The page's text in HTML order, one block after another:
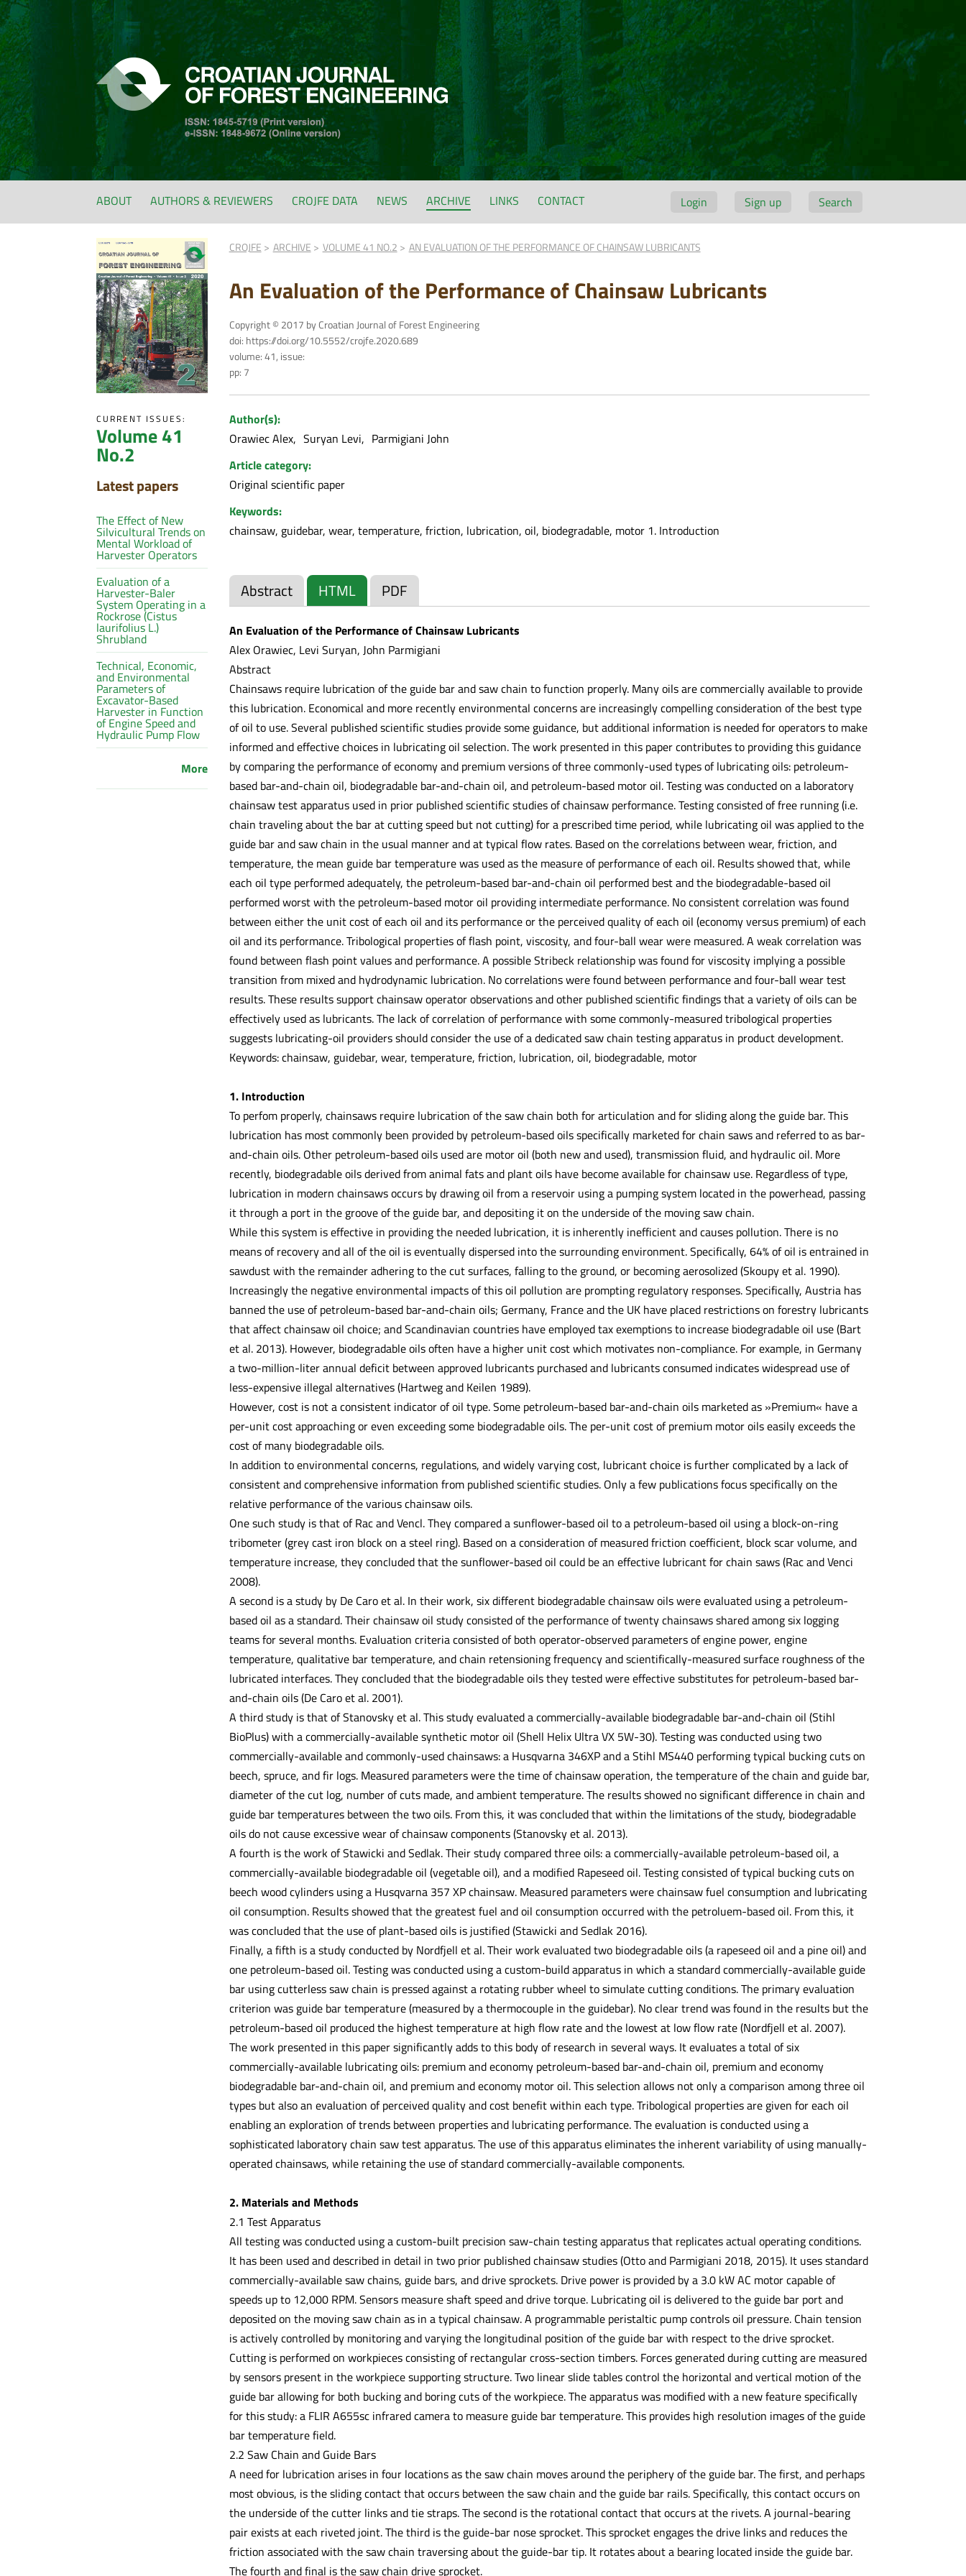
Login Sign up Search
ABOUT AUTHORS & REVIEWERS CROJFE DATA NEWS ARCHIVE LINKS CONTACT
CURRENT ISSUES:
Volume 41
No.2
Latest papers
The Effect of New
Silvicultural Trends on
Mental Workload of
Harvester Operators
Evaluation of a
Harvester-Baler
System Operating in a
Rockrose (Cistus
laurifolius L.)
Shrubland
Technical, Economic,
and Environmental
Parameters of
Excavator-Based
Harvester in Function
of Engine Speed and
Hydraulic Pump Flow
More
CROJFE ARCHIVE VOLUME 41 NO.2 AN EVALUATION OF THE PERFORMANCE OF CHAINSAW LUBRICANTS
An Evaluation of the Performance of Chainsaw Lubricants
Copyright © 2017 by Croatian Journal of Forest Engineering
doi: https://doi.org/10.5552/crojfe.2020.689
volume: 41, issue:
pp: 7
Author(s):
Orawiec Alex
Suryan Levi
Parmigiani John
Article category:
Original scientific paper
Keywords:
chainsaw, guidebar, wear, temperature, friction, lubrication, oil, biodegradable, motor 1. Introduction
Abstract HTML PDF
An Evaluation of the Performance of Chainsaw Lubricants
Alex Orawiec, Levi Suryan, John Parmigiani
Abstract
Chainsaws require lubrication of the guide bar and saw chain to function properly. Many oils are commercially available to provide
this lubrication. Economical and more recently environmental concerns are increasingly compelling consideration of the best type
of oil to use. Several published scientific studies provide some guidance, but additional information is needed for operators to make
informed and effective choices in lubricating oil selection. The work presented in this paper contributes to providing this guidance
by comparing the performance of economy and premium versions of three commonly-used types of lubricating oils: petroleum-
based bar-and-chain oil, biodegradable bar-and-chain oil, and petroleum-based motor oil. Testing was conducted on a laboratory
chainsaw test apparatus used in prior published scientific studies of chainsaw performance. Testing consisted of free running (i.e.
chain traveling about the bar at cutting speed but not cutting) for a prescribed time period, while lubricating oil was applied to the
guide bar and saw chain in the usual manner and at typical flow rates. Based on the correlations between wear, friction, and
temperature, the mean guide bar temperature was used as the measure of performance of each oil. Results showed that, while
each oil type performed adequately, the petroleum-based bar-and-chain oil performed best and the biodegradable-based oil
performed worst with the petroleum-based motor oil providing intermediate performance. No consistent correlation was found
between either the unit cost of each oil and its performance or the perceived quality of each oil (economy versus premium) of each
oil and its performance. Tribological properties of flash point, viscosity, and four-ball wear were measured. A weak correlation was
found between flash point values and performance. A possible Stribeck relationship was found for viscosity implying a possible
transition from mixed and hydrodynamic lubrication. No correlations were found between performance and four-ball wear test
results. These results support chainsaw operator observations and other published scientific findings that a variety of oils can be
effectively used as lubricants. The lack of correlation of performance with some commonly-measured tribological properties
suggests lubricating-oil providers should consider the use of a dedicated saw chain testing apparatus in product development.
Keywords: chainsaw, guidebar, wear, temperature, friction, lubrication, oil, biodegradable, motor
1. Introduction
To perfom properly, chainsaws require lubrication of the saw chain both for articulation and for sliding along the guide bar. This
lubrication has most commonly been provided by petroleum-based oils specifically marketed for chain saws and referred to as bar-
and-chain oils. Other petroleum-based oils used are motor oil (both new and used), transmission fluid, and hydraulic oil. More
recently, biodegradable oils derived from animal fats and plant oils have become available for chainsaw use. Regardless of type,
lubrication in modern chainsaws occurs by drawing oil from a reservoir using a pumping system located in the powerhead, passing
it through a port in the groove of the guide bar, and depositing it on the underside of the moving saw chain.
While this system is effective in providing the needed lubrication, it is inherently inefficient and causes pollution. There is no
means of recovery and all of the oil is eventually dispersed into the surrounding environment. Specifically, 64% of oil is entrained in
sawdust with the remainder adhering to the cut surfaces, falling to the ground, or becoming aerosolized (Skoupy et al. 1990).
Increasingly the negative environmental impacts of this oil pollution are prompting regulatory responses. Specifically, Austria has
banned the use of petroleum-based bar-and-chain oils; Germany, France and the UK have placed restrictions on forestry lubricants
that affect chainsaw oil choice; and Scandinavian countries have employed tax exemptions to increase biodegradable oil use (Bart
et al. 2013). However, biodegradable oils often have a higher unit cost which motivates non-compliance. For example, in Germany
a two-million-liter annual deficit between approved lubricants purchased and lubricants consumed indicates widespread use of
less-expensive illegal alternatives (Hartweg and Keilen 1989).
However, cost is not a consistent indicator of oil type. Some petroleum-based bar-and-chain oils marketed as »Premium« have a
per-unit cost approaching or even exceeding some biodegradable oils. The per-unit cost of premium motor oils easily exceeds the
cost of many biodegradable oils.
In addition to environmental concerns, regulations, and widely varying cost, lubricant choice is further complicated by a lack of
consistent and comprehensive information from published scientific studies. Only a few publications focus specifically on the
relative performance of the various chainsaw oils.
One such study is that of Rac and Vencl. They compared a sunflower-based oil to a petroleum-based oil using a block-on-ring
tribometer (grey cast iron block on a steel ring). Based on a consideration of measured friction coefficient, block scar volume, and
temperature increase, they concluded that the sunflower-based oil could be an effective lubricant for chain saws (Rac and Venci
2008).
A second is a study by De Caro et al. In their work, six different biodegradable chainsaw oils were evaluated using a petroleum-
based oil as a standard. Their chainsaw oil study consisted of the performance of twenty chainsaws shared among six logging
teams for several months. Evaluation criteria consisted of both operator-observed parameters of engine power, engine
temperature, qualitative bar temperature, and chain retensioning frequency and scientifically-measured surface roughness of the
lubricated interfaces. They concluded that the biodegradable oils they tested were effective substitutes for petroleum-based bar-
and-chain oils (De Caro et al. 2001).
A third study is that of Stanovsky et al. This study evaluated a commercially-available biodegradable bar-and-chain oil (Stihl
BioPlus) with a commercially-available synthetic motor oil (Shell Helix Ultra VX 5W-30). Testing was conducted using two
commercially-available and commonly-used chainsaws: a Husqvarna 346XP and a Stihl MS440 performing typical bucking cuts on
beech, spruce, and fir logs. Measured parameters were the time of chainsaw operation, the temperature of the chain and guide bar,
diameter of the cut log, number of cuts made, and ambient temperature. The results showed no significant difference in chain and
guide bar temperatures between the two oils. From this, it was concluded that within the limitations of the study, biodegradable
oils do not cause excessive wear of chainsaw components (Stanovsky et al. 2013).
A fourth is the work of Stawicki and Sedlak. Their study compared three oils: a commercially-available petroleum-based oil, a
commercially-available biodegradable oil (vegetable oil), and a modified Rapeseed oil. Testing consisted of typical bucking cuts on
beech wood cylinders using a Husqvarna 357 XP chainsaw. Measured parameters were chainsaw fuel consumption and lubricating
oil consumption. Results showed that the greatest fuel and oil consumption occurred with the petroluem-based oil. From this, it
was concluded that the use of plant-based oils is justified (Stawicki and Sedlak 2016).
Finally, a fifth is a study conducted by Nordfjell et al. Their work evaluated two biodegradable oils (a rapeseed oil and a pine oil) and
one petroleum-based oil. Testing was conducted using a custom-build apparatus in which a standard commercially-available guide
bar using cutterless saw chain is pressed against a rotating rubber wheel to simulate cutting conditions. The primary evaluation
criterion was guide bar temperature (measured by a thermocouple in the guidebar). No clear trend was found in the results but the
petroleum-based oil produced the highest temperature at high flow rate and the lowest at low flow rate (Nordfjell et al. 2007).
The work presented in this paper significantly adds to this body of research in several ways. It evaluates a total of six
commercially-available lubricating oils: premium and economy petroleum-based bar-and-chain oil, premium and economy
biodegradable bar-and-chain oil, and premium and economy motor oil. This selection allows not only a comparison among three oil
types but also an evaluation of perceived quality and cost benefit within each type. Tribological properties are given for each oil
enabling an exploration of trends between properties and lubricating performance. The evaluation is conducted using a
sophisticated laboratory chain saw test apparatus. The use of this apparatus eliminates the inherent variability of using manually-
operated chainsaws, while retaining the use of standard commercially-available components.
2. Materials and Methods
2.1 Test Apparatus
All testing was conducted using a custom-built precision saw-chain testing apparatus that replicates actual operating conditions.
It has been used and described in detail in two prior published chainsaw studies (Otto and Parmigiani 2018, 2015). It uses standard
commercially-available saw chains, guide bars, and drive sprockets. Drive power is provided by a 3.0 kW AC motor capable of
speeds up to 12,000 RPM. Sensors measure shaft speed and drive torque. Lubricating oil is delivered to the guide bar port and
deposited on the moving saw chain as in a typical chainsaw. A programmable peristaltic pump controls oil pressure. Chain tension
is actively controlled by monitoring and varying the longitudinal position of the guide bar with respect to the drive sprocket.
Cutting is performed on workpieces consisting of rectangular cross-section timbers. Forces generated during cutting are measured
by sensors present in the workpiece supporting structure. Two linear slide tables control the horizontal and vertical motion of the
guide bar allowing for both bucking and boring cuts of the workpiece. The apparatus was modified with a new feature specifically
for this study: a FLIR A655sc infrared camera to measure guide bar temperature. This provides high resolution images of the guide
bar temperature field.
2.2 Saw Chain and Guide Bars
A need for lubrication arises in four locations as the saw chain moves around the periphery of the guide bar. The first, and perhaps
most obvious, is the sliding contact that occurs between the saw chain and the guide bar rails. Specifically, this contact occurs on
the underside of the cutter links and tie straps. The second is the rotational contact that occurs at the rivets. A journal-bearing
pair exists at each riveted joint. The third is the guide-bar nose sprocket. This sprocket engages the drive links and reduces the
friction associated with the saw chain traversing about the guide-bar tip. It rotates about a bearing located inside the guide bar.
The fourth and final is the saw chain drive sprocket.